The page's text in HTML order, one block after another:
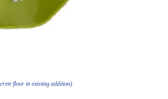
floor in existing addition)